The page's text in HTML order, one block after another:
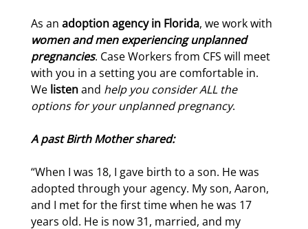
As an adoption agency in Florida, we work with
women and men experiencing unplanned
pregnancies. Case Workers from CFS will meet
with you in a setting you are comfortable in.
We listenand help you consider ALL the
options for your unplanned pregnancy.
A past Birth Mother shared:
“When I was 18, I gave birth to a son. He was
adopted through your agency. My son, Aaron,
and I met for the first time when he was 17
years old. He is now 31, married, and my